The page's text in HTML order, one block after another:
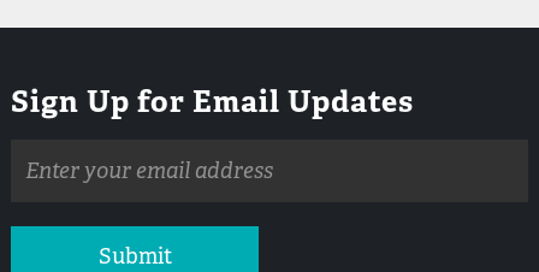
Sign Up for Email Updates
address
Submit